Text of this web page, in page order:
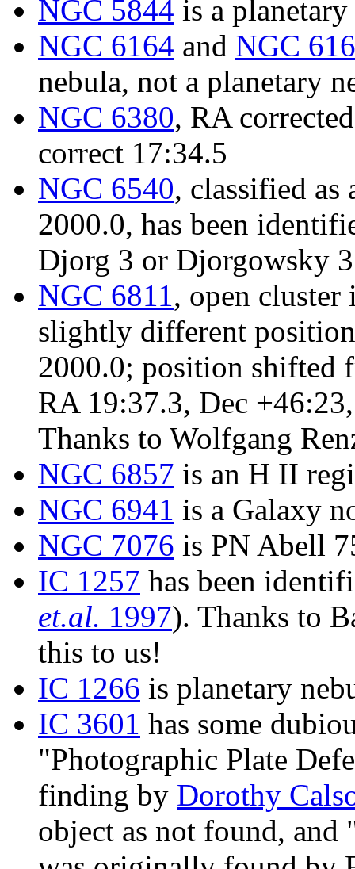
NGC 5844 is a
NGC 6164 and NGC
nebula, not a planetary
NGC 6380, RA
correct 17:34.5
NGC 6540, classified as
2000.0, has been
Djorg 3 or Djorgowsky
NGC 6811, open cluster
slightly different
2000.0; position shifted
RA 19:37.3, Dec
Thanks to Wolfgang
NGC 6857 is an H II
NGC 6941 is a Galaxy
NGC 7076 is PN Abell
IC 1257 has been
et.al. 1997). Thanks to
this to us!
IC 1266 is planetary
IC 3601 has some
"Photographic Plate
finding by Dorothy
object as not found, and